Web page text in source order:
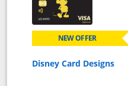
NEW OFFER
Disney Card Designs